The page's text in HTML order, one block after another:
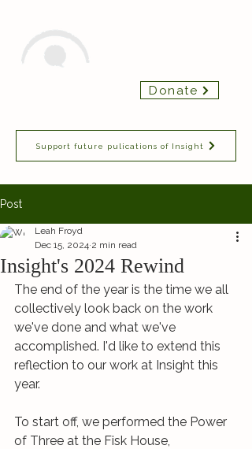
Donate
Support future pulications of Insight
Post
Insight's 2024 Rewind
Leah Froyd
Dec 15, 2024 2 min read
The end of the year is the time we all
collectively look back on the work
we've done and what we've
accomplished. I'd like to extend this
reflection to our work at Insight this
year.
To start off, we performed the Power
of Three at the Fisk House,